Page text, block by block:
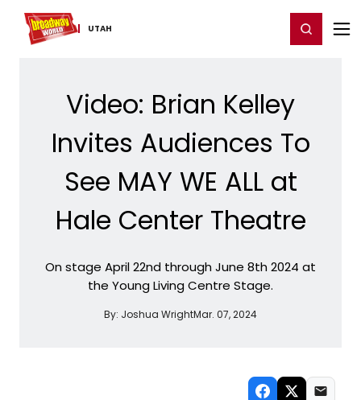
UTAH
Home For You Register/Login
Video: Brian Kelley
Invites Audiences To
See MAY WE ALL at
Hale Center Theatre
On stage April 22nd through June 8th 2024 at
the Young Living Centre Stage.
By: Joshua WrightMar. 07, 2024